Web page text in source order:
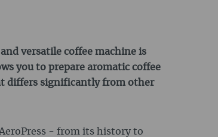
versatile coffee machine is
you to prepare aromatic coffee
differs significantly from other
- from its history to